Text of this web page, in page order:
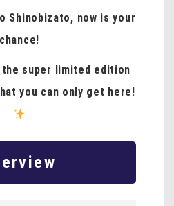
Shinobizato, now is your
chance!
the super limited edition
you can only get here!